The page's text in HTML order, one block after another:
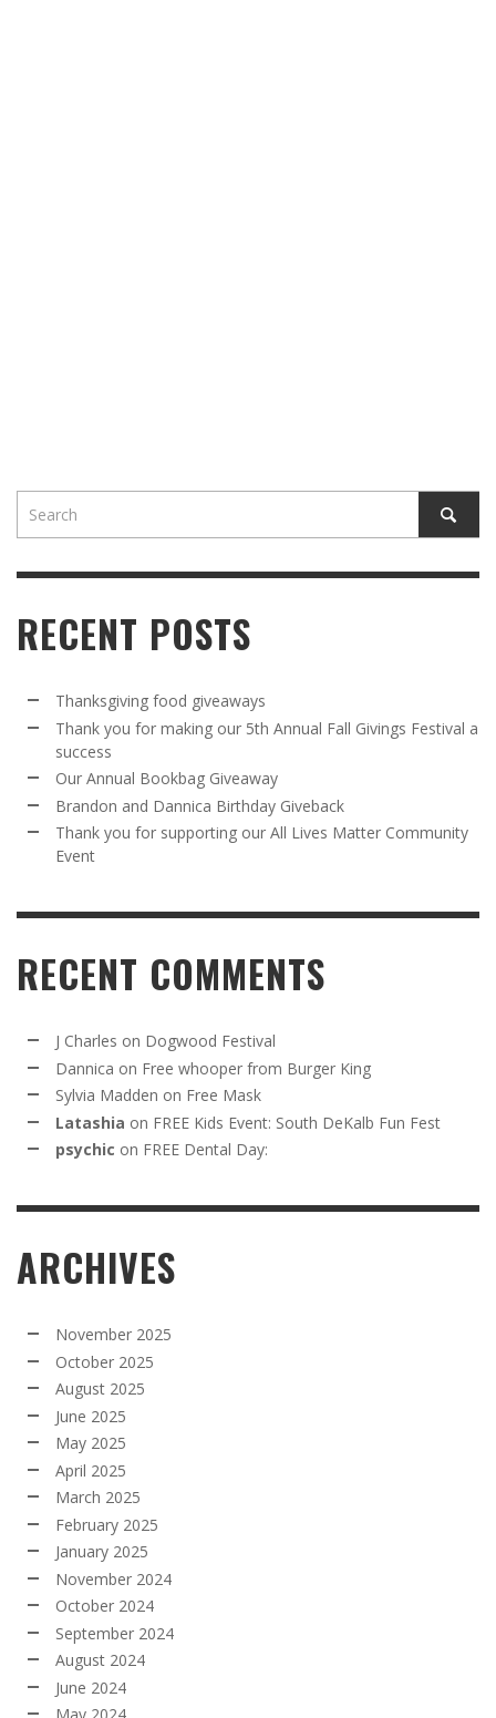
RECENT POSTS
Thanksgiving food giveaways
Thank you for making our 5th Annual Fall Givings Festival a
success
Our Annual Bookbag Giveaway
Brandon and Dannica Birthday Giveback
Thank you for supporting our All Lives Matter Community
Event
RECENT COMMENTS
J Charles on Dogwood Festival
Dannica on Free whooper from Burger King
Sylvia Madden on Free Mask
Latashia on FREE Kids Event: South DeKalb Fun Fest
psychic on FREE Dental Day:
ARCHIVES
November 2025
October 2025
August 2025
June 2025
May 2025
April 2025
March 2025
February 2025
January 2025
November 2024
October 2024
September 2024
August 2024
June 2024